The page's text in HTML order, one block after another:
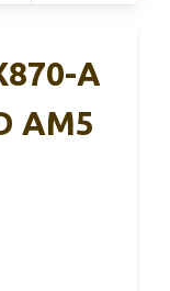
A
AM5